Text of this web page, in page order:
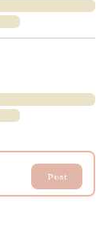
Post